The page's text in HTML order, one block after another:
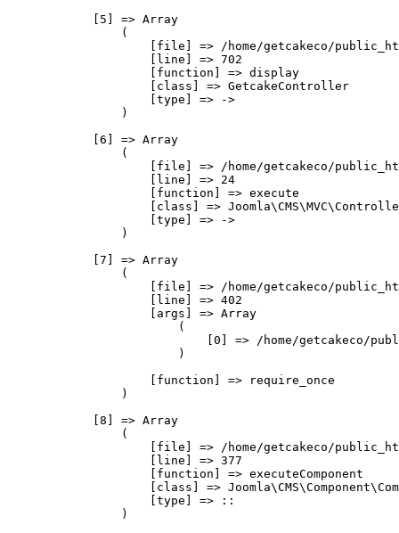
            [5] => Array
                (
[file] => /home/getcakeco/
                    [line] => 702
                    [function] => display
                    [class] => GetcakeController
                    [type] => ->
                )
            [6] => Array
                (
[file] => /home/getcakeco/
                    [line] => 24
                    [function] => execute
[class] =>
                    [type] => ->
                )
            [7] => Array
                (
[file] => /home/getcakeco/
                    [line] => 402
                    [args] => Array
                        (
[0] => /home/getcakeco/
                        )
                    [function] => require_once
                )
            [8] => Array
                (
[file] => /home/getcakeco/
                    [line] => 377
                    [function] => executeComponent
[class] =>
                    [type] => ::
                )